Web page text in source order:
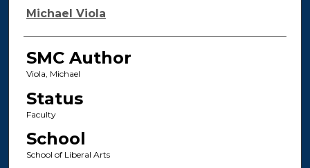
Authors
Michael Viola
SMC Author
Viola, Michael
Status
Faculty
School
School of Liberal Arts